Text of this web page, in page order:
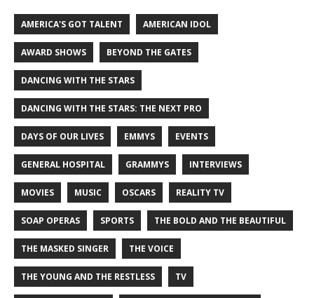
AMERICA'S GOT TALENT AMERICAN IDOL
AWARD SHOWS BEYOND THE GATES
DANCING WITH THE STARS
DANCING WITH THE STARS: THE NEXT PRO
DAYS OF OUR LIVES EMMYS EVENTS
GENERAL HOSPITAL GRAMMYS INTERVIEWS
MOVIES MUSIC OSCARS REALITY TV
SOAP OPERAS SPORTS THE BOLD AND THE BEAUTIFUL
THE MASKED SINGER THE VOICE
THE YOUNG AND THE RESTLESS TV